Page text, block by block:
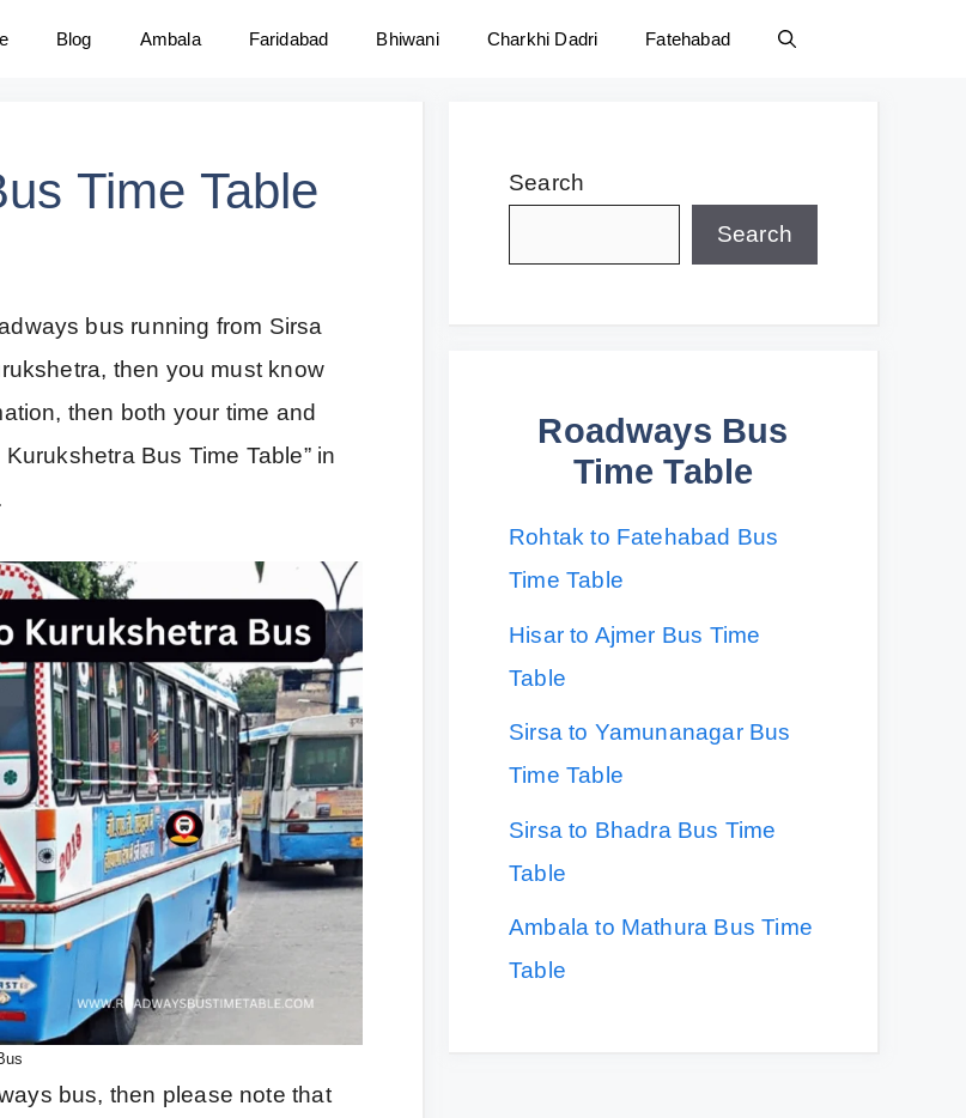
Blog Ambala Faridabad Bhiwani Charkhi Dadri Fatehabad
Time Table
bus running from Sirsa
then you must know
then both your time and
Bus Time Table” in
bus, then please note that
Search
Search
Roadways Bus
Time Table
Rohtak to Fatehabad Bus
Time Table
Hisar to Ajmer Bus Time
Table
Sirsa to Yamunanagar Bus
Time Table
Sirsa to Bhadra Bus Time
Table
Ambala to Mathura Bus Time
Table